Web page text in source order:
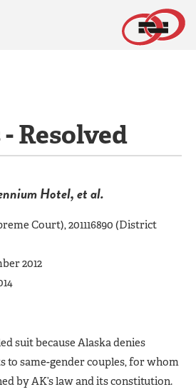
Resolved
Hotel, et al.
Court), 201116890 (District
2012
suit because Alaska denies
to same-gender couples, for whom
by AK’s law and its constitution.